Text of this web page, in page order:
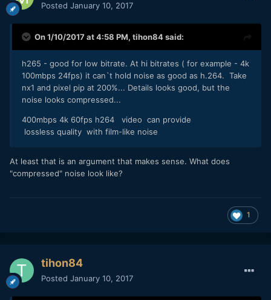
Posted January 10, 2017
On 1/10/2017 at 4:58 PM, tihon84said:
h265 - good for low bitrate. At hi bitrates ( for example - 4k
100mbps 24fps) it can`t hold noise as good as h.264. Take
nx1 and pixel pip at 200%... Details looks good, but the
noise looks compressed...
400mbps 4k 60fps h264 video can provide
lossless quality with film-like noise
At least that is an argument that makes sense. What does
"compressed" noise look like?
1
tihon84
Posted January 10, 2017